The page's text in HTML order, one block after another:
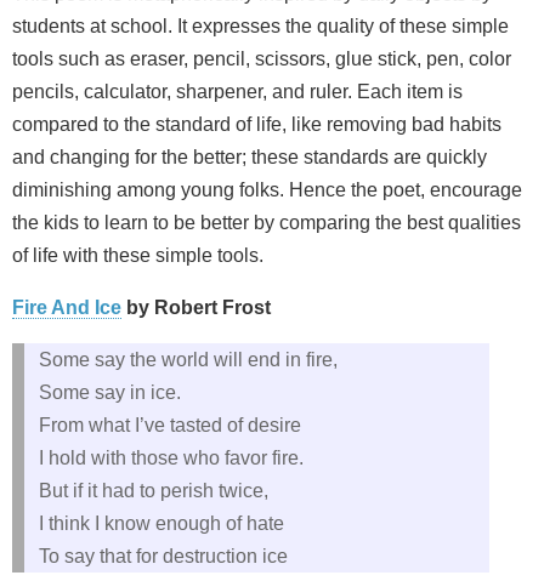
students at school. It expresses the quality of these simple
tools such as eraser, pencil, scissors, glue stick, pen, color
pencils, calculator, sharpener, and ruler. Each item is
compared to the standard of life, like removing bad habits
and changing for the better; these standards are quickly
diminishing among young folks. Hence the poet, encourage
the kids to learn to be better by comparing the best qualities
of life with these simple tools.
Fire And Ice by Robert Frost
Some say the world will end in fire,
Some say in ice.
From what I’ve tasted of desire
I hold with those who favor fire.
But if it had to perish twice,
I think I know enough of hate
To say that for destruction ice